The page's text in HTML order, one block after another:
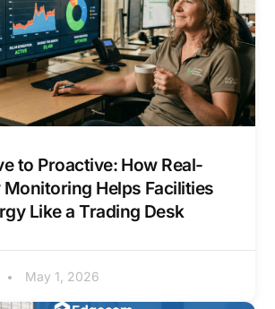
to Proactive: How Real-
Monitoring Helps Facilities
Like a Trading Desk
May 1, 2026